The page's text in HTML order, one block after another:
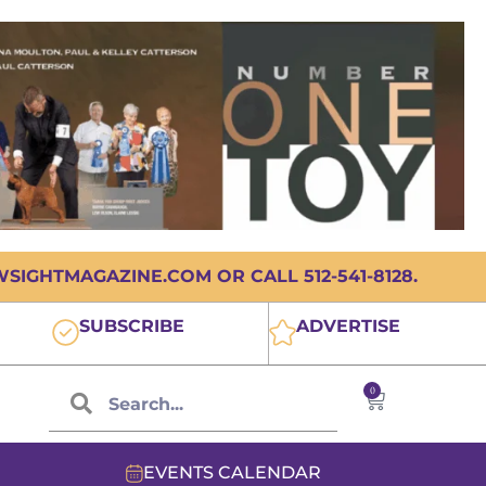
OR CALL 512-541-8128.
SUBSCRIBE ADVERTISE
0
EVENTS CALENDAR